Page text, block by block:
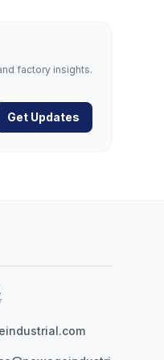
factory insights.
Get Updates